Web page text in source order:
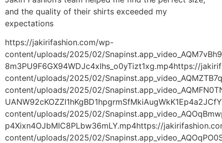
and the quality of their shirts exceeded my
expectations
https://jakirifashion.com/wp-
content/uploads/2025/02/
8m3PU9F6GX94WDJc4xlhs_o0yTizt1xg.mp4https://
content/uploads/2025/02/
content/uploads/2025/02/
content/uploads/2025/02/
p4Xixn4OJbMIC8PLbw36mLY.mp4https://
content/uploads/2025/02/